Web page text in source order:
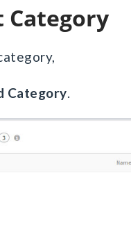
Category
Category.